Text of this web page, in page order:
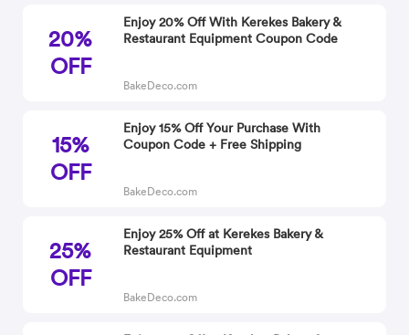
20%
OFF
Enjoy 20% Off With Kerekes Bakery &
Restaurant Equipment Coupon Code
BakeDeco.com
15%
OFF
Enjoy 15% Off Your Purchase With
Coupon Code + Free Shipping
BakeDeco.com
25%
OFF
Enjoy 25% Off at Kerekes Bakery &
Restaurant Equipment
BakeDeco.com